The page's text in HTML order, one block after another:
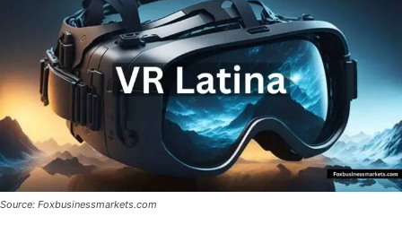
Source: Foxbusinessmarkets.com